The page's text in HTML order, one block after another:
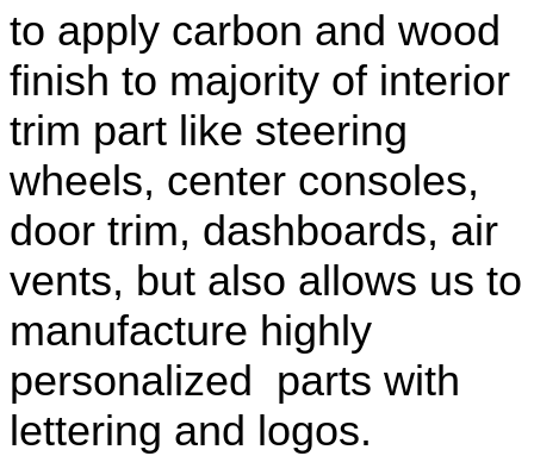
to apply carbon and wood
finish to majority of interior
trim part like steering
wheels, center consoles,
door trim, dashboards, air
vents, but also allows us to
manufacture highly
personalized parts with
lettering and logos.